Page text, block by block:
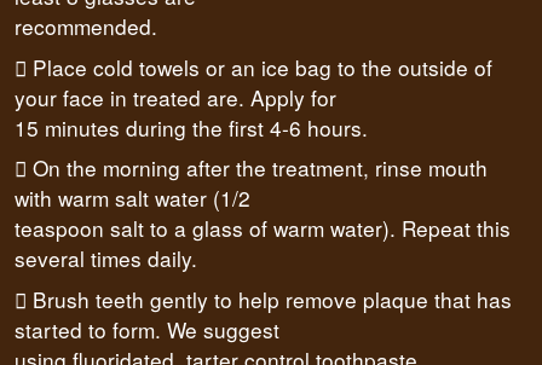
recommended.
 Place cold towels or an ice bag to the outside of
your face in treated are. Apply for
15 minutes during the first 4-6 hours.
 On the morning after the treatment, rinse mouth
with warm salt water (1/2
teaspoon salt to a glass of warm water). Repeat this
several times daily.
 Brush teeth gently to help remove plaque that has
started to form. We suggest